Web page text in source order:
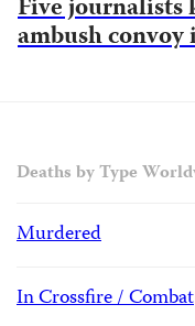
Five journalists
ambush
Deaths by Type
Murdered
In Crossfire / Combat